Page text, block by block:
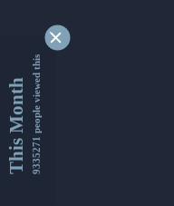
This Month9335271 people viewed this